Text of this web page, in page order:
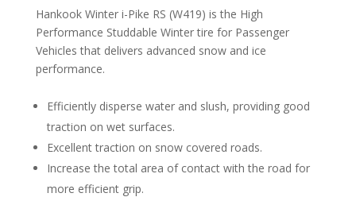
Hankook Winter i-Pike RS (W419) is the High
Performance Studdable Winter tire for Passenger
Vehicles that delivers advanced snow and ice
performance.
Efficiently disperse water and slush, providing good
traction on wet surfaces.
Excellent traction on snow covered roads.
Increase the total area of contact with the road for
more efficient grip.